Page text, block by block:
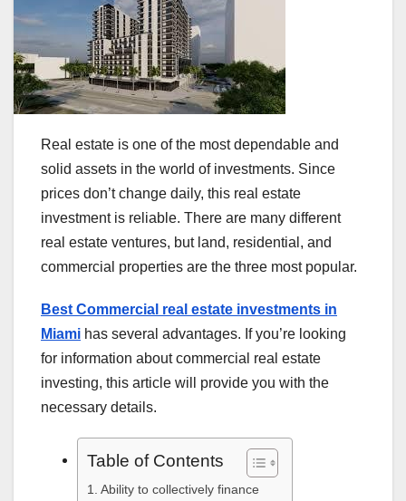
Real estate is one of the most dependable and
solid assets in the world of investments. Since
prices don’t change daily, this real estate
investment is reliable. There are many different
real estate ventures, but land, residential, and
commercial properties are the three most popular.
Best Commercial real estate investments in
Miami has several advantages. If you’re looking
for information about commercial real estate
investing, this article will provide you with the
necessary details.
Table of Contents
Ability to collectively finance